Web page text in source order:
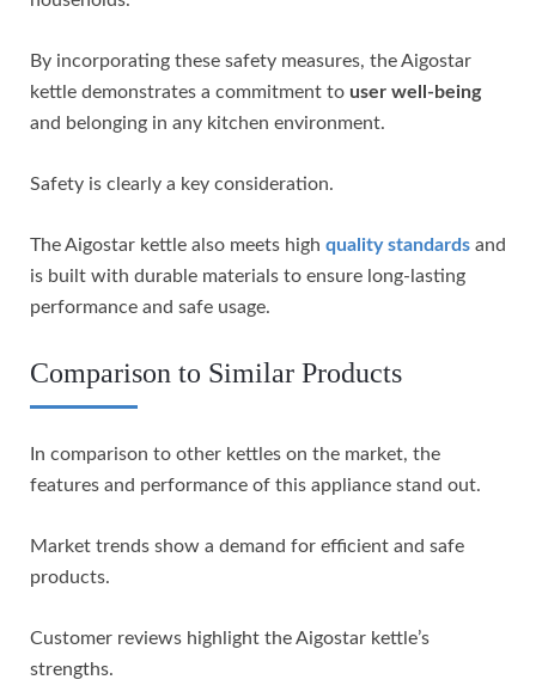
By incorporating these safety measures, the Aigostar
kettle demonstrates a commitment to user well-being
and belonging in any kitchen environment.
Safety is clearly a key consideration.
The Aigostar kettle also meets high quality standards and
is built with durable materials to ensure long-lasting
performance and safe usage.
Comparison to Similar Products
In comparison to other kettles on the market, the
features and performance of this appliance stand out.
Market trends show a demand for efficient and safe
products.
Customer reviews highlight the Aigostar kettle’s
strengths.